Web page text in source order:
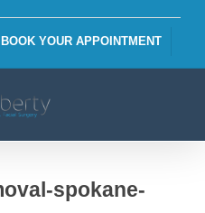
BOOK YOUR APPOINTMENT
spokane-